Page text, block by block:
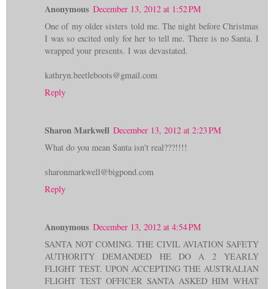
Anonymous December 13, 2012 at 1:52 PM
One of my older sisters told me. The night before Christmas
I was so excited only for her to tell me. There is no Santa. I
wrapped your presents. I was devastated.
kathryn.beetleboots@gmail.com
Reply
Sharon Markwell December 13, 2012 at 2:23 PM
What do you mean Santa isn't real???!!!!
sharonmarkwell@bigpond.com
Reply
Anonymous December 13, 2012 at 4:54 PM
SANTA NOT COMING. THE CIVIL AVIATION SAFETY
AUTHORITY DEMANDED HE DO A 2 YEARLY
FLIGHT TEST. UPON ACCEPTING THE AUSTRALIAN
FLIGHT TEST OFFICER SANTA ASKED HIM WHAT